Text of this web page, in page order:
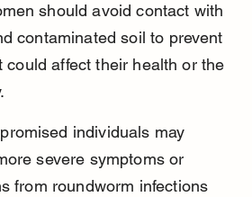
should avoid contact with
contaminated soil to prevent
could affect their health or the
individuals may
severe symptoms or
from roundworm infections